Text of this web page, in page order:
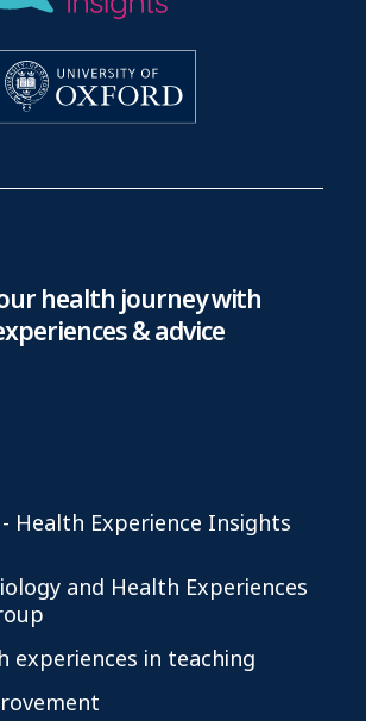
health journey with
& advice
Health Experience Insights
and Health Experiences
experiences in teaching